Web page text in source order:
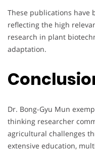
These publications have
reflecting the high
research in plant
adaptation.
Dr. Bong-Gyu Mun
thinking researcher
agricultural challenges
extensive education,